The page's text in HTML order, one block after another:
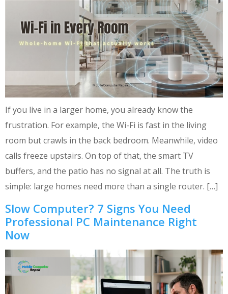
If you live in a larger home, you already know the
frustration. For example, the Wi-Fi is fast in the living
room but crawls in the back bedroom. Meanwhile, video
calls freeze upstairs. On top of that, the smart TV
buffers, and the patio has no signal at all. The truth is
simple: large homes need more than a single router. […]
Slow Computer? 7 Signs You Need
Professional PC Maintenance Right
Now